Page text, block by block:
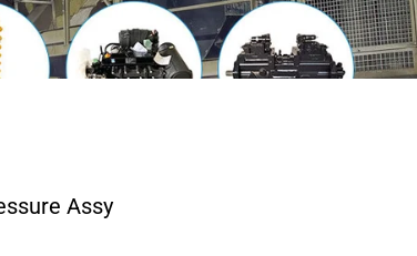
Assy